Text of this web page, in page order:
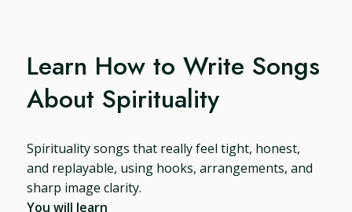
Learn How to Write Songs
About Spirituality
Spirituality songs that really feel tight, honest,
and replayable, using hooks, arrangements, and
sharp image clarity.
You will learn